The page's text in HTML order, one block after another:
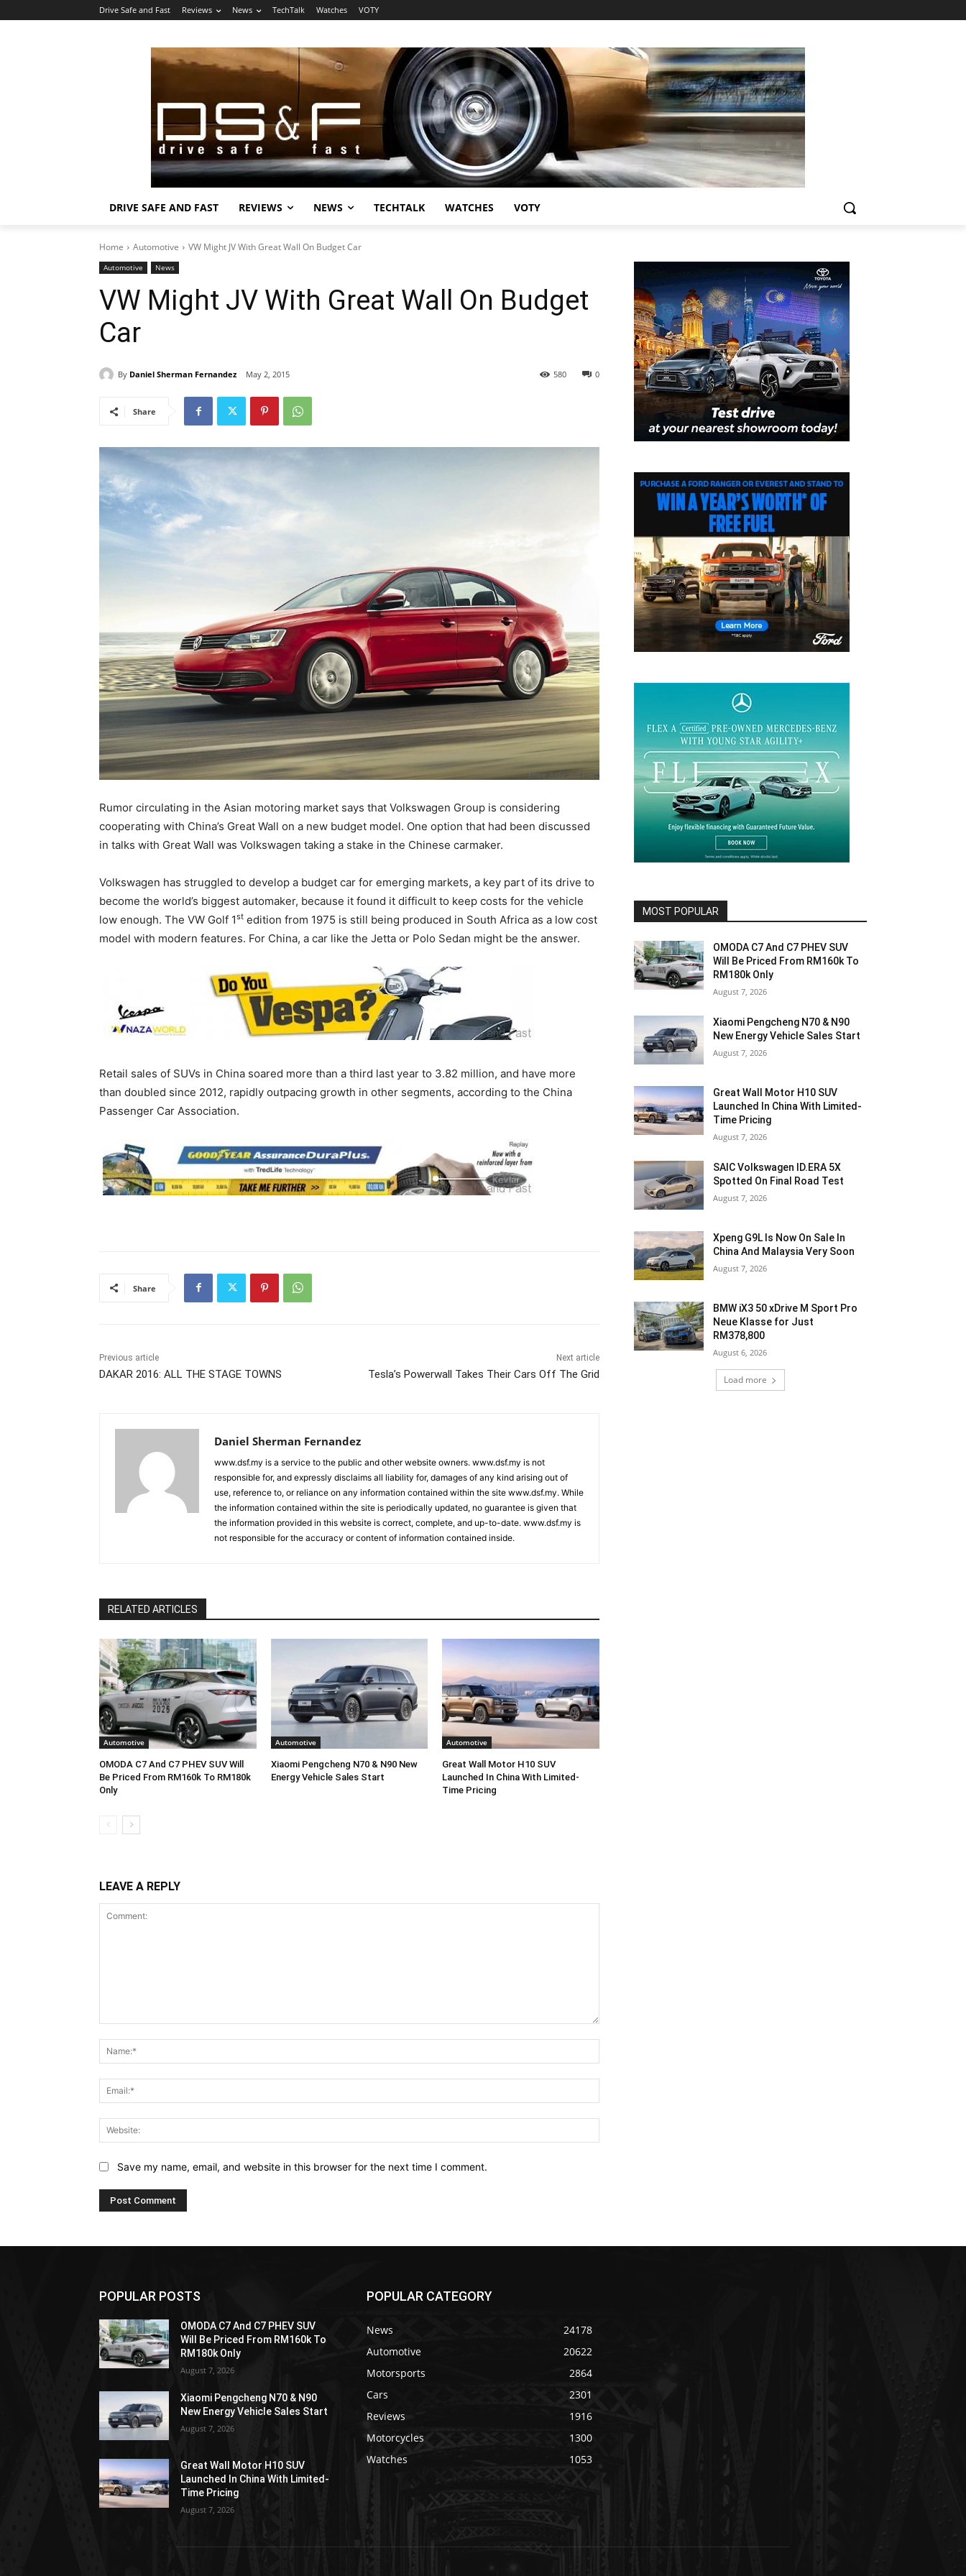
Drive Safe and Fast Reviews News TechTalk Watches VOTY
DRIVE SAFE AND FAST REVIEWS NEWS TECHTALK WATCHES VOTY
Home Automotive VW Might JV With Great Wall On Budget Car
Automotive News
VW Might JV With Great Wall On Budget
Car
By Daniel Sherman Fernandez May 2, 2015 0
580
Share
Rumor circulating in the Asian motoring market says that Volkswagen Group is considering
cooperating with China’s Great Wall on a new budget model. One option that had been discussed
in talks with Great Wall was Volkswagen taking a stake in the Chinese carmaker.
Volkswagen has struggled to develop a budget car for emerging markets, a key part of its drive to
become the world’s biggest automaker, because it found it difficult to keep costs for the vehicle
low enough. The VW Golf 1st edition from 1975 is still being produced in South Africa as a low cost
model with modern features. For China, a car like the Jetta or Polo Sedan might be the answer.
Retail sales of SUVs in China soared more than a third last year to 3.82 million, and have more
than doubled since 2012, rapidly outpacing growth in other segments, according to the China
Passenger Car Association.
Share
Previous article
DAKAR 2016: ALL THE STAGE TOWNS
Next article
Tesla’s Powerwall Takes Their Cars Off The Grid
Daniel Sherman Fernandez
www.dsf.my is a service to the public and other website owners. www.dsf.my is not
responsible for, and expressly disclaims all liability for, damages of any kind arising out of
use, reference to, or reliance on any information contained within the site www.dsf.my. While
the information contained within the site is periodically updated, no guarantee is given that
the information provided in this website is correct, complete, and up-to-date. www.dsf.my is
not responsible for the accuracy or content of information contained inside.
RELATED ARTICLES
Automotive
OMODA C7 And C7 PHEV SUV Will
Be Priced From RM160k To RM180k
Only
Automotive
Xiaomi Pengcheng N70 & N90 New
Energy Vehicle Sales Start
Automotive
Great Wall Motor H10 SUV
Launched In China With Limited-
Time Pricing
LEAVE A REPLY
Save my name, email, and website in this browser for the next time I comment.
MOST POPULAR
OMODA C7 And C7 PHEV SUV
Will Be Priced From RM160k To
RM180k Only
August 7, 2026
Xiaomi Pengcheng N70 & N90
New Energy Vehicle Sales Start
August 7, 2026
Great Wall Motor H10 SUV
Launched In China With Limited-
Time Pricing
August 7, 2026
SAIC Volkswagen ID.ERA 5X
Spotted On Final Road Test
August 7, 2026
Xpeng G9L Is Now On Sale In
China And Malaysia Very Soon
August 7, 2026
BMW iX3 50 xDrive M Sport Pro
Neue Klasse for Just
RM378,800
August 6, 2026
Load more
POPULAR POSTS
OMODA C7 And C7 PHEV SUV
Will Be Priced From RM160k To
RM180k Only
August 7, 2026
Xiaomi Pengcheng N70 & N90
New Energy Vehicle Sales Start
August 7, 2026
Great Wall Motor H10 SUV
Launched In China With Limited-
Time Pricing
August 7, 2026
POPULAR CATEGORY
News
24178
Automotive
20622
Motorsports
2864
Cars
2301
Reviews
1916
Motorcycles
1300
Watches
1053